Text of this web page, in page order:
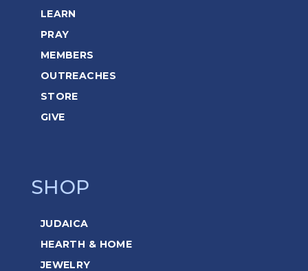
LEARN
PRAY
MEMBERS
OUTREACHES
STORE
GIVE
SHOP
JUDAICA
HEARTH & HOME
JEWELRY